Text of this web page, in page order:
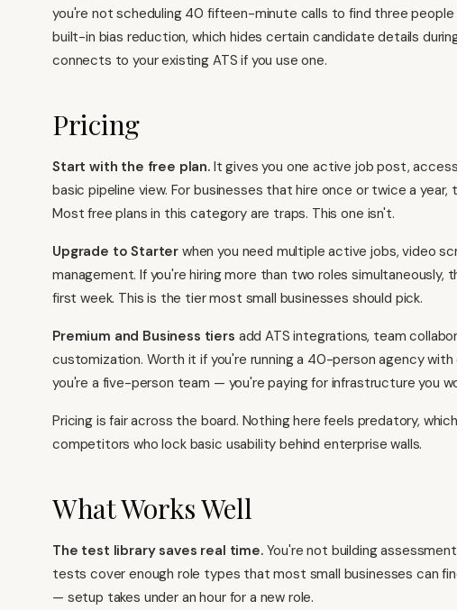
you're not scheduling 40 fifteen-minute calls to find three people
built-in bias reduction, which hides certain candidate details
connects to your existing ATS if you use one.
Pricing
Start with the free plan. It gives you one active job post,
basic pipeline view. For businesses that hire once or twice a
Most free plans in this category are traps. This one isn't.
Upgrade to Starter when you need multiple active jobs, video
management. If you're hiring more than two roles simultaneously,
first week. This is the tier most small businesses should pick.
Premium and Business tiers add ATS integrations, team
customization. Worth it if you're running a 40-person agency with
you're a five-person team — you're paying for infrastructure you
Pricing is fair across the board. Nothing here feels predatory,
competitors who lock basic usability behind enterprise walls.
What Works Well
The test library saves real time.You're not building
tests cover enough role types that most small businesses can
— setup takes under an hour for a new role.